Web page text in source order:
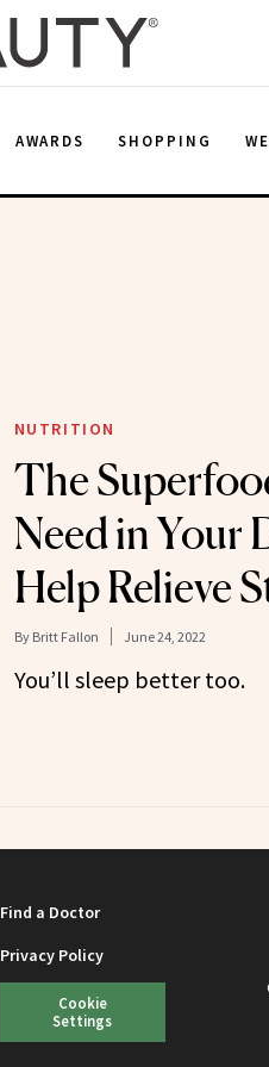
AWARDS SHOPPING
NUTRITION
The
Need in Your
Help Relieve
By Britt Fallon June 24, 2022
You’ll sleep better too.
Find a Doctor
Privacy Policy
Cookie
Settings